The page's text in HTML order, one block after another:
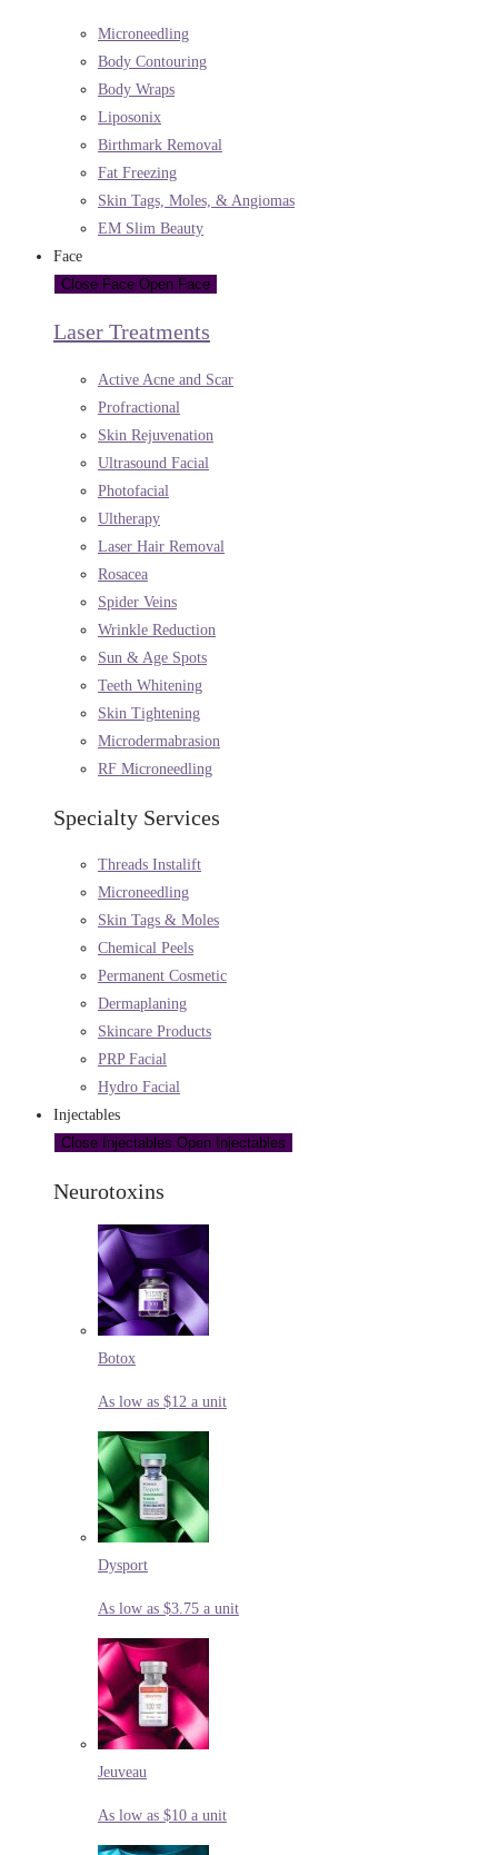
Microneedling
Body Contouring
Body Wraps
Liposonix
Birthmark Removal
Fat Freezing
Skin Tags, Moles, & Angiomas
EM Slim Beauty
Face
Close Face Open Face
Laser Treatments
Active Acne and Scar
Profractional
Skin Rejuvenation
Ultrasound Facial
Photofacial
Ultherapy
Laser Hair Removal
Rosacea
Spider Veins
Wrinkle Reduction
Sun & Age Spots
Teeth Whitening
Skin Tightening
Microdermabrasion
RF Microneedling
Specialty Services
Threads Instalift
Microneedling
Skin Tags & Moles
Chemical Peels
Permanent Cosmetic
Dermaplaning
Skincare Products
PRP Facial
Hydro Facial
Injectables
Close Injectables Open Injectables
Neurotoxins
Botox
As low as $12 a unit
Dysport
As low as $3.75 a unit
Jeuveau
As low as $10 a unit